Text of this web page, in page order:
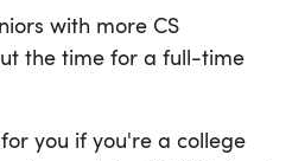
with more CS
the time for a full-time
you if you're a college